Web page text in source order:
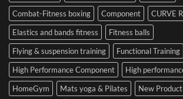
Combat-Fitness boxing
Component CURVE
Elastics and bands fitness
Fitness balls
Flying & suspension training
Functional Training
High Performance Component
High
HomeGym
Mats yoga & Pilates
New